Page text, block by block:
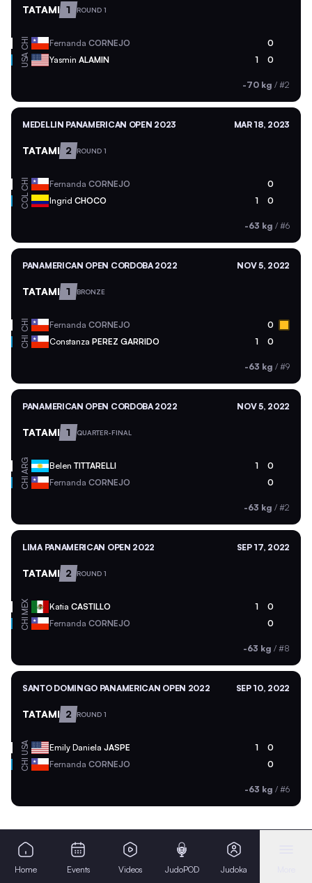
TATAMI 1 ROUND 1
CHI Fernanda CORNEJO 0
USA Yasmin ALAMIN 1 0
-70 kg / #2
MEDELLIN PANAMERICAN OPEN 2023 MAR 18, 2023
TATAMI 2 ROUND 1
CHI Fernanda CORNEJO 0
COL Ingrid CHOCO 1 0
-63 kg / #6
PANAMERICAN OPEN CORDOBA 2022 NOV 5, 2022
TATAMI 1 BRONZE
CHI Fernanda CORNEJO 0
CHI Constanza PEREZ GARRIDO 1 0
-63 kg / #9
PANAMERICAN OPEN CORDOBA 2022 NOV 5, 2022
TATAMI 1 QUARTER-FINAL
ARG Belen TITTARELLI 1 0
CHI Fernanda CORNEJO 0
-63 kg / #2
LIMA PANAMERICAN OPEN 2022 SEP 17, 2022
TATAMI 2 ROUND 1
MEX Katia CASTILLO 1 0
CHI Fernanda CORNEJO 0
-63 kg / #8
SANTO DOMINGO PANAMERICAN OPEN 2022 SEP 10, 2022
TATAMI 2 ROUND 1
USA Emily Daniela JASPE 1 0
CHI Fernanda CORNEJO 0
-63 kg / #6
Home Events Videos JudoPOD Judoka